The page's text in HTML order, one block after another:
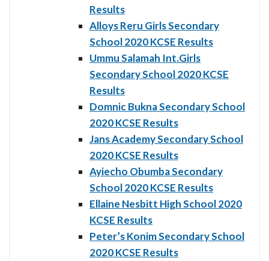
Results
Alloys Reru Girls Secondary
School 2020 KCSE Results
Ummu Salamah Int.Girls
Secondary School 2020 KCSE
Results
Domnic Bukna Secondary School
2020 KCSE Results
Jans Academy Secondary School
2020 KCSE Results
Ayiecho Obumba Secondary
School 2020 KCSE Results
Ellaine Nesbitt High School 2020
KCSE Results
Peter’s Konim Secondary School
2020 KCSE Results